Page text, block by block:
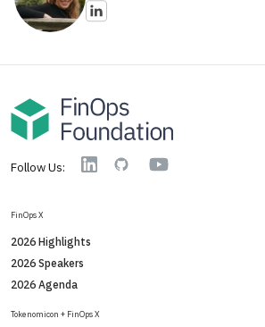
Follow Us: LinkedinGitHub YouTube
FinOps X
2026 Highlights
2026 Speakers
2026 Agenda
Tokenomicon + FinOps X